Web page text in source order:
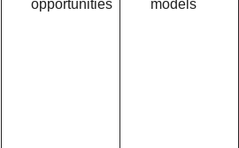
opportunities
models